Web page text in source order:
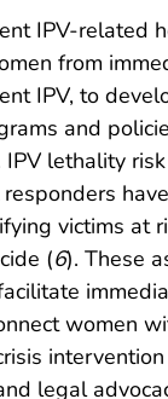
IPV-related
from
IPV, to
and
IPV lethality
victims at
(6). These
women
legal